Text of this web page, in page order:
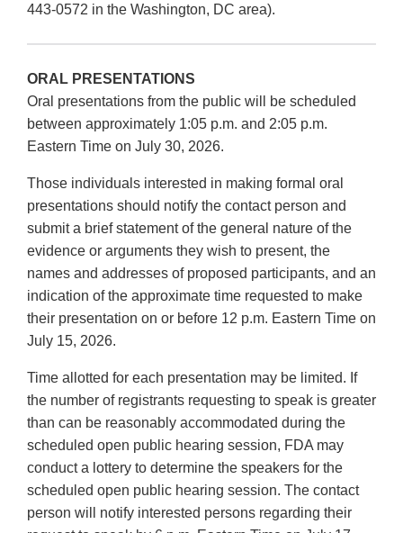
443-0572 in the Washington, DC area).
ORAL PRESENTATIONS
Oral presentations from the public will be scheduled
between approximately 1:05 p.m. and 2:05 p.m.
Eastern Time on July 30, 2026.
Those individuals interested in making formal oral
presentations should notify the contact person and
submit a brief statement of the general nature of the
evidence or arguments they wish to present, the
names and addresses of proposed participants, and an
indication of the approximate time requested to make
their presentation on or before 12 p.m. Eastern Time on
July 15, 2026.
Time allotted for each presentation may be limited. If
the number of registrants requesting to speak is greater
than can be reasonably accommodated during the
scheduled open public hearing session, FDA may
conduct a lottery to determine the speakers for the
scheduled open public hearing session. The contact
person will notify interested persons regarding their